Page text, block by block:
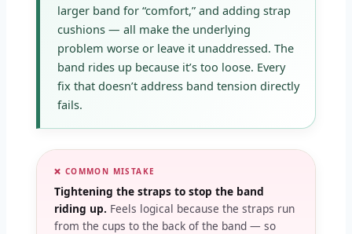
larger band for “comfort,” and adding strap
cushions — all make the underlying
problem worse or leave it unaddressed. The
band rides up because it’s too loose. Every
fix that doesn’t address band tension directly
fails.
❌ COMMON MISTAKE
Tightening the straps to stop the band
riding up. Feels logical because the straps run
from the cups to the back of the band — so